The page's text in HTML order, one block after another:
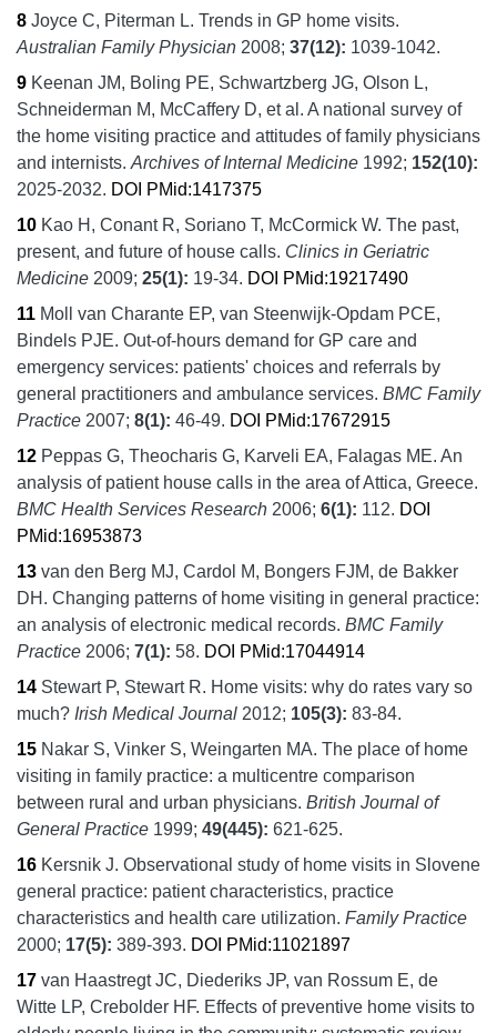
8 Joyce C, Piterman L. Trends in GP home visits.
Australian Family Physician 2008; 37(12): 1039-1042.
9 Keenan JM, Boling PE, Schwartzberg JG, Olson L,
Schneiderman M, McCaffery D, et al. A national survey of
the home visiting practice and attitudes of family physicians
and internists. Archives of Internal Medicine 1992; 152(10):
2025-2032. DOI PMid:1417375
10 Kao H, Conant R, Soriano T, McCormick W. The past,
present, and future of house calls. Clinics in Geriatric
Medicine 2009; 25(1): 19-34. DOI PMid:19217490
11 Moll van Charante EP, van Steenwijk-Opdam PCE,
Bindels PJE. Out-of-hours demand for GP care and
emergency services: patients' choices and referrals by
general practitioners and ambulance services. BMC Family
Practice 2007; 8(1): 46-49. DOI PMid:17672915
12 Peppas G, Theocharis G, Karveli EA, Falagas ME. An
analysis of patient house calls in the area of Attica, Greece.
BMC Health Services Research 2006; 6(1): 112. DOI
PMid:16953873
13 van den Berg MJ, Cardol M, Bongers FJM, de Bakker
DH. Changing patterns of home visiting in general practice:
an analysis of electronic medical records. BMC Family
Practice 2006; 7(1): 58. DOI PMid:17044914
14 Stewart P, Stewart R. Home visits: why do rates vary so
much? Irish Medical Journal 2012; 105(3): 83-84.
15 Nakar S, Vinker S, Weingarten MA. The place of home
visiting in family practice: a multicentre comparison
between rural and urban physicians. British Journal of
General Practice 1999; 49(445): 621-625.
16 Kersnik J. Observational study of home visits in Slovene
general practice: patient characteristics, practice
characteristics and health care utilization. Family Practice
2000; 17(5): 389-393. DOI PMid:11021897
17 van Haastregt JC, Diederiks JP, van Rossum E, de
Witte LP, Crebolder HF. Effects of preventive home visits to